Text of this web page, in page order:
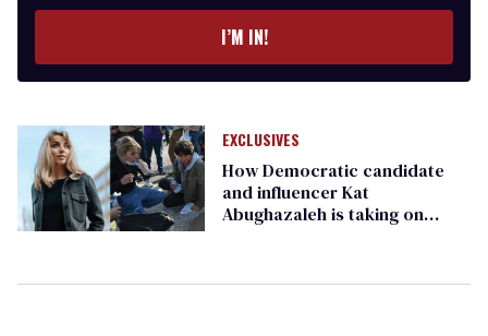
I’M IN!
EXCLUSIVES
How Democratic candidate
and influencer Kat
Abughazaleh is taking on